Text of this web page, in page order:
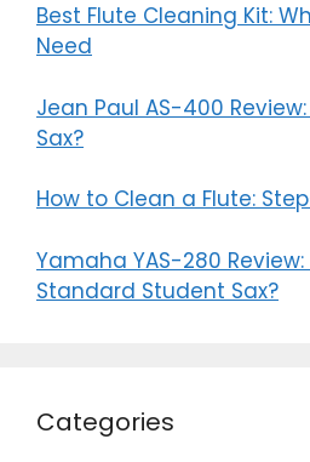
Best Flute Cleaning Kit:
Need
Jean Paul AS-400
Sax?
How to Clean a Flute:
Yamaha YAS-280
Standard Student Sax?
Categories